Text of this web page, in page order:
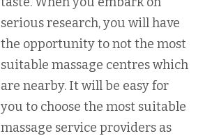
serious research, you will have
the opportunity to not the most
suitable massage centres which
are nearby. It will be easy for
you to choose the most suitable
massage service providers as